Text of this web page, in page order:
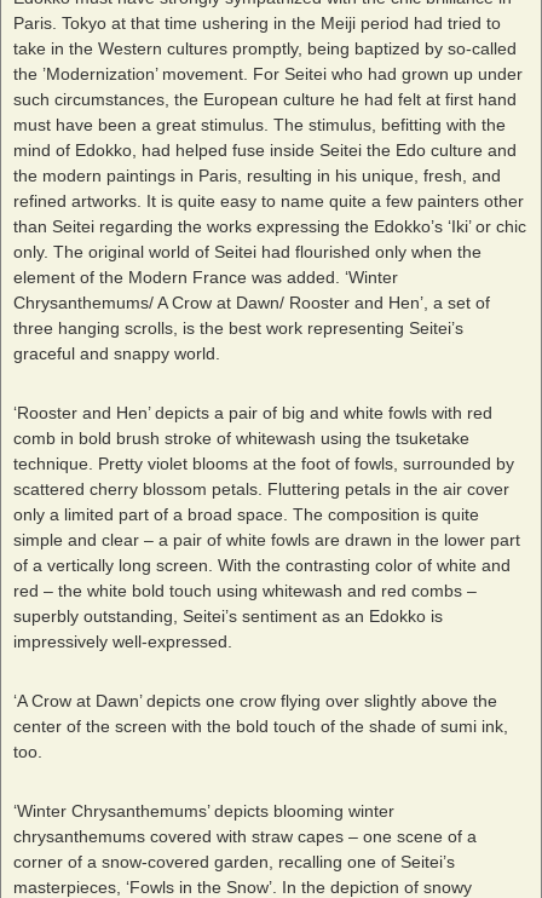
Paris. Tokyo at that time ushering in the Meiji period had tried to
take in the Western cultures promptly, being baptized by so-called
the ’Modernization’ movement. For Seitei who had grown up under
such circumstances, the European culture he had felt at first hand
must have been a great stimulus. The stimulus, befitting with the
mind of Edokko, had helped fuse inside Seitei the Edo culture and
the modern paintings in Paris, resulting in his unique, fresh, and
refined artworks. It is quite easy to name quite a few painters other
than Seitei regarding the works expressing the Edokko’s ‘Iki’ or chic
only. The original world of Seitei had flourished only when the
element of the Modern France was added. ‘Winter
Chrysanthemums/ A Crow at Dawn/ Rooster and Hen’, a set of
three hanging scrolls, is the best work representing Seitei’s
graceful and snappy world.
‘Rooster and Hen’ depicts a pair of big and white fowls with red
comb in bold brush stroke of whitewash using the tsuketake
technique. Pretty violet blooms at the foot of fowls, surrounded by
scattered cherry blossom petals. Fluttering petals in the air cover
only a limited part of a broad space. The composition is quite
simple and clear – a pair of white fowls are drawn in the lower part
of a vertically long screen. With the contrasting color of white and
red – the white bold touch using whitewash and red combs –
superbly outstanding, Seitei’s sentiment as an Edokko is
impressively well-expressed.
‘A Crow at Dawn’ depicts one crow flying over slightly above the
center of the screen with the bold touch of the shade of sumi ink,
too.
‘Winter Chrysanthemums’ depicts blooming winter
chrysanthemums covered with straw capes – one scene of a
corner of a snow-covered garden, recalling one of Seitei’s
masterpieces, ‘Fowls in the Snow’. In the depiction of snowy